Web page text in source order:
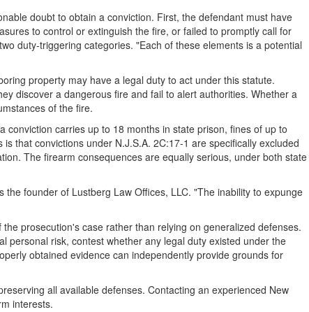
doubt to obtain a conviction. First, the defendant must have
to control or extinguish the fire, or failed to promptly call for
duty-triggering categories. "Each of these elements is a potential
property may have a legal duty to act under this statute.
discover a dangerous fire and fail to alert authorities. Whether a
of the fire.
carries up to 18 months in state prison, fines of up to
that convictions under N.J.S.A. 2C:17-1 are specifically excluded
The firearm consequences are equally serious, under both state
founder of Lustberg Law Offices, LLC. "The inability to expunge
prosecution's case rather than relying on generalized defenses.
personal risk, contest whether any legal duty existed under the
obtained evidence can independently provide grounds for
all available defenses. Contacting an experienced New
interests.